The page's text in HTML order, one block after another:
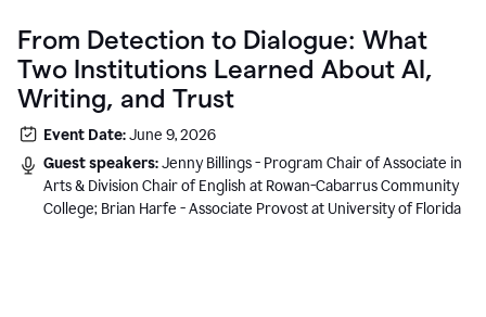
From Detection to Dialogue: What
Two Institutions Learned About AI,
Writing, and Trust
Event Date:June 9, 2026
Guest speakers:Jenny Billings - Program Chair of Associate in
Arts & Division Chair of English at Rowan-Cabarrus Community
College; Brian Harfe - Associate Provost at University of Florida